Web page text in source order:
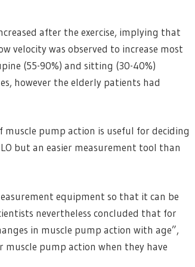
after the exercise, implying that
velocity was observed to increase most
(55-90%) and sitting (30-40%)
however the elderly patients had
pump action is useful for deciding
but an easier measurement tool than
equipment so that it can be
nevertheless concluded that for
in muscle pump action with age”,
pump action when they have